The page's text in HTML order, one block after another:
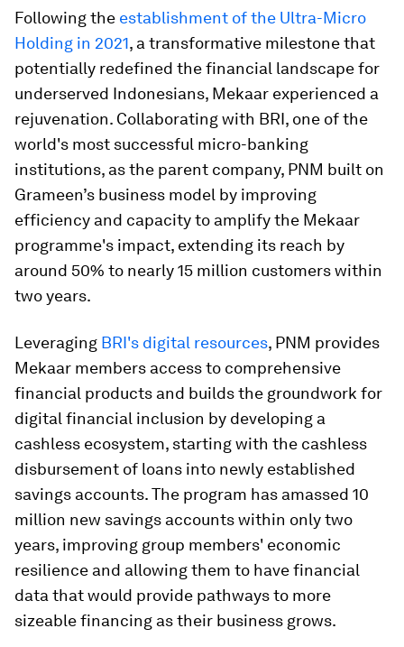
Following the establishment of the Ultra-Micro
Holding in 2021, a transformative milestone that
potentially redefined the financial landscape for
underserved Indonesians, Mekaar experienced a
rejuvenation. Collaborating with BRI, one of the
world's most successful micro-banking
institutions, as the parent company, PNM built on
Grameen’s business model by improving
efficiency and capacity to amplify the Mekaar
programme's impact, extending its reach by
around 50% to nearly 15 million customers within
two years.
Leveraging BRI's digital resources, PNM provides
Mekaar members access to comprehensive
financial products and builds the groundwork for
digital financial inclusion by developing a
cashless ecosystem, starting with the cashless
disbursement of loans into newly established
savings accounts. The program has amassed 10
million new savings accounts within only two
years, improving group members' economic
resilience and allowing them to have financial
data that would provide pathways to more
sizeable financing as their business grows.